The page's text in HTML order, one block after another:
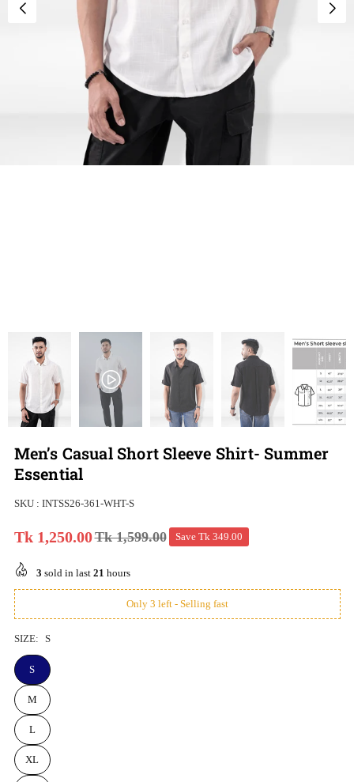
Men’s Casual Short Sleeve Shirt- Summer
Essential
SKU : INTSS26-361-WHT-S
Regular
Tk 1,250.00Tk 1,599.00 Save Tk 349.00
3 sold in last 21 hours
Only 3 left - Selling fast
SIZE: S
S
M
L
XL